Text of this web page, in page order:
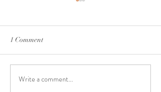
1 Comment
Write a comment...